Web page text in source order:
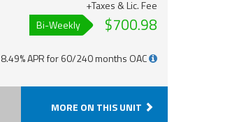
+Taxes & Lic. Fee
Bi-Weekly
$700.98
APR for 60/240 months OAC
MORE ON THIS UNIT